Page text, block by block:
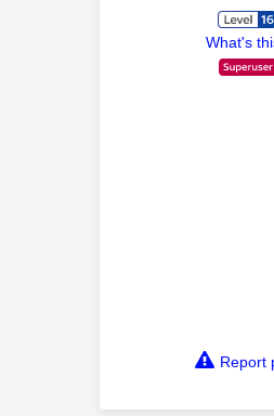
What's
Report